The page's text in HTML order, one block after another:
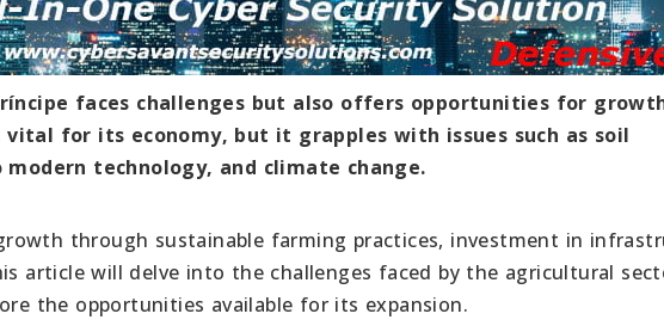
faces challenges but also offers opportunities for
vital for its economy, but it grapples with issues such as soil
technology, and climate change.
through sustainable farming practices, investment in
article will delve into the challenges faced by the agricultural
the opportunities available for its expansion.